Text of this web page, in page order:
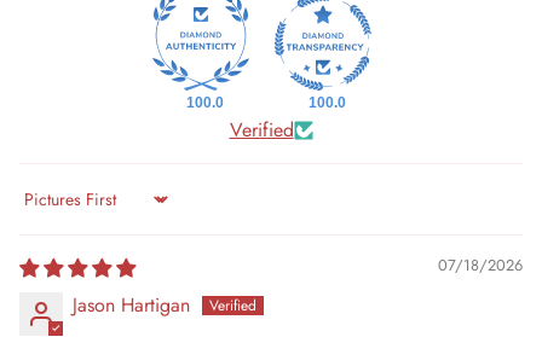
100.0 100.0
Verified
Sort by
07/18/2026
Jason Hartigan